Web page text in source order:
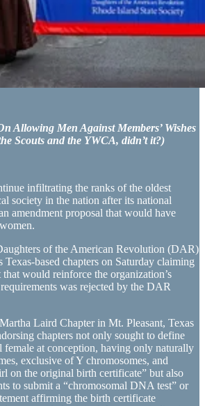
Allowing Men Against Members’ Wishes
Scouts and the YWCA, didn’t it?)
infiltrating the ranks of the oldest
society in the nation after its national
amendment proposal that would have
of the American Revolution (DAR)
Texas-based chapters on Saturday claiming
that would reinforce the organization’s
was rejected by the DAR
Laird Chapter in Mt. Pleasant, Texas
chapters not only sought to define
female at conception, having only naturally
exclusive of Y chromosomes, and
on the original birth certificate” but also
to submit a “chromosomal DNA test” or
affirming the birth certificate